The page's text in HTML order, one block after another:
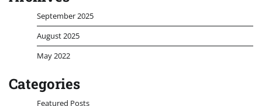
September 2025
August 2025
May 2022
Categories
Featured Posts